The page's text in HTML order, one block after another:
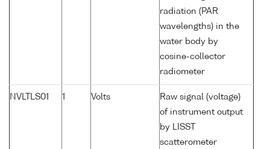
radiation (PAR
wavelengths) in the
water body by
cosine-collector
radiometer
NVLTLS01 1 Volts
Raw signal (voltage)
of instrument output
by LISST
scatterometer